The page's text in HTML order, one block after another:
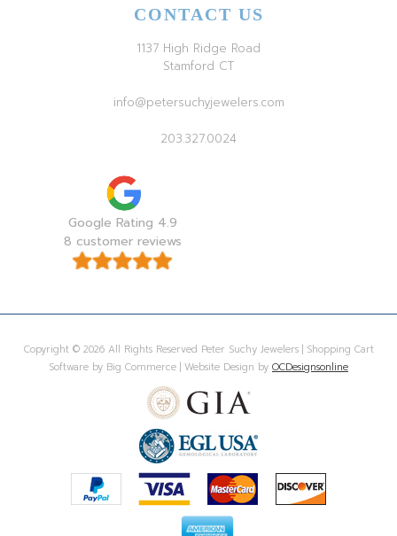
CONTACT US
1137 High Ridge Road
Stamford CT
info@petersuchyjewelers.com
203.327.0024
Google Rating 4.9
8 customer reviews
Copyright © 2026 All Rights Reserved Peter Suchy Jewelers | Shopping Cart
Software by Big Commerce | Website Design by OCDesignsonline